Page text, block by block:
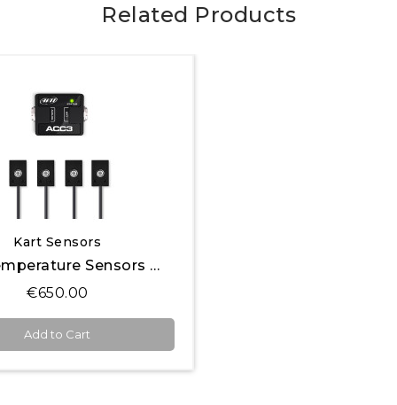
Related Products
Quick View
Kart Sensors
Tire Temperature Sensors Kit for MyChron
€650.00
Add to Cart